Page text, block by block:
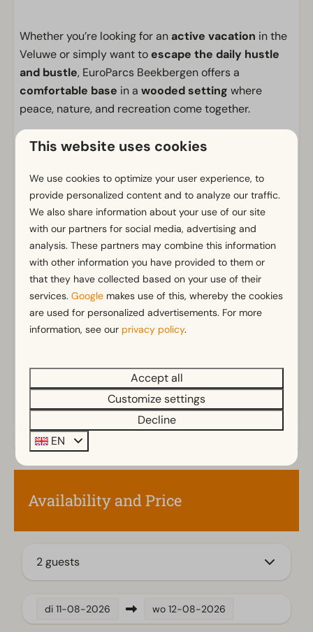
Whether you’re looking for an active vacation in the
Veluwe or simply want toescape the daily hustle
and bustle, EuroParcs Beekbergen offers a
comfortable base in a wooded setting where
peace, nature, and recreation come together.
Facilities
Non-smoking
Wi-Fi
Has multiple floors
m² Surface area: 250
Parking nearby holiday accommodation
Outdoors
Parasol
Kitchen
Combination microwave
Fitted kitchen
Gass stove
Fridge
Dishwasher
Electric kettle
Living room
Show more ↓
Availability and Price
2 guests
di 11-08-2026 wo 12-08-2026
This website uses cookies
We use cookies to optimize your user experience, to
provide personalized content and to analyze our traffic.
We also share information about your use of our site
with our partners for social media, advertising and
analysis. These partners may combine this information
with other information you have provided to them or
that they have collected based on your use of their
services.Google makes use of this, whereby the cookies
are used for personalized advertisements. For more
information, see our privacy policy.
Accept all
Customize settings
Decline
EN